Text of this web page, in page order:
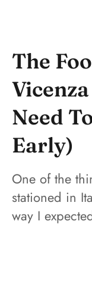
The
Need
Early)
One of the
stationed in
way I